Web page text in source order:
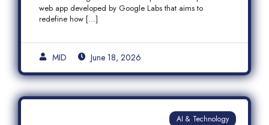
web app developed by Google Labs that aims to
redefine how […]
MID June 18, 2026
AI & Technology